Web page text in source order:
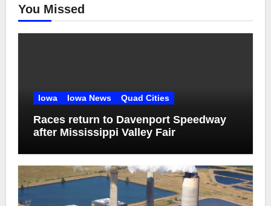
You Missed
Iowa Iowa News Quad Cities
Races return to Davenport Speedway
after Mississippi Valley Fair